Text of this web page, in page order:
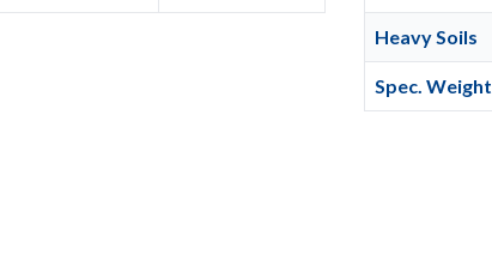
Heavy Soils
Spec. Weight